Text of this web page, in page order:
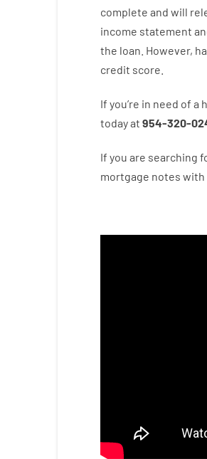
complete and will
income statement
the loan. However,
credit score
If you’re in need of a
todayat 954-320-
If you are searching
mortgage notes with